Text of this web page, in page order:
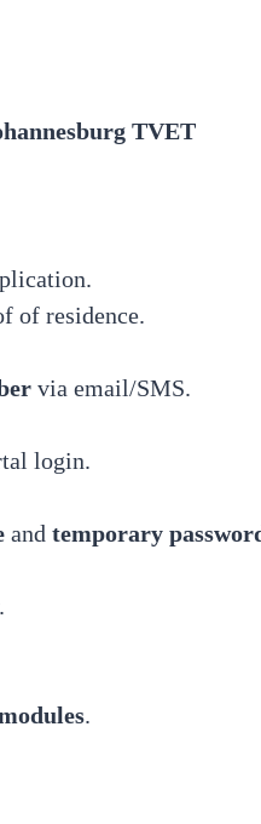
TVET
of residence.
via email/SMS.
login.
and temporary
.